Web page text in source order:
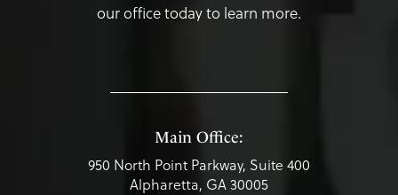
our office today to learn more.
Main Office:
950 North Point Parkway, Suite 400
Alpharetta, GA 30005